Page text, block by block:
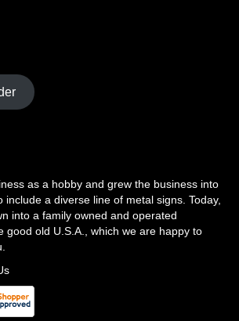
as a hobby and grew the business into
include a diverse line of metal signs. Today,
into a family owned and operated
good old U.S.A., which we are happy to